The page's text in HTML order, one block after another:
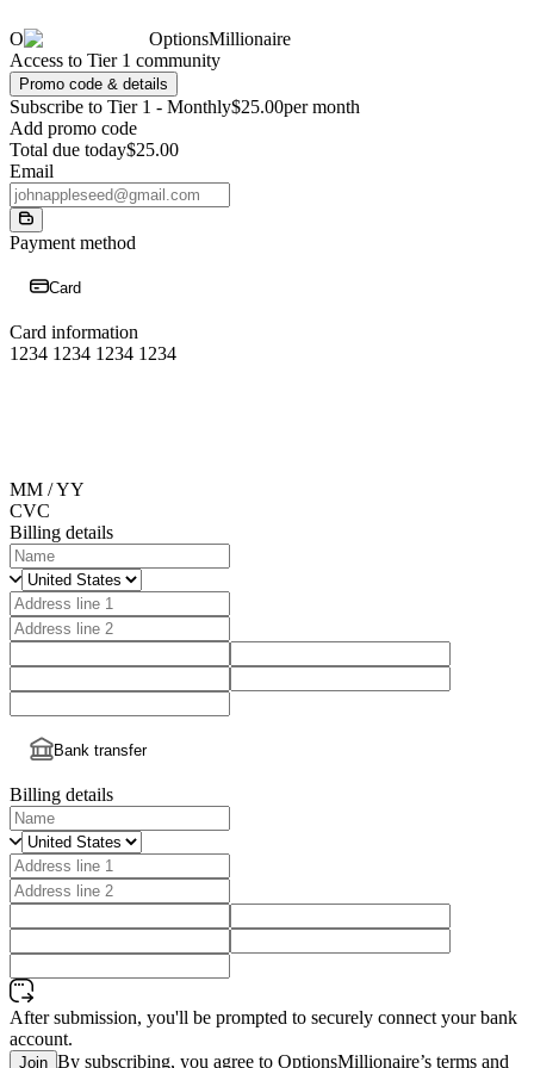
O
OptionsMillionaire
Access to Tier 1 community
Promo code & details
Subscribe to Tier 1 - Monthly$25.00per month
Add promo code
Total due today$25.00
Email
Payment method
Card
Card information
1234 1234 1234 1234
MM / YY
CVC
Billing details
Bank transfer
Billing details
After submission, you'll be prompted to securely connect your bank
account.
Join By subscribing, you agree to OptionsMillionaire’s terms and